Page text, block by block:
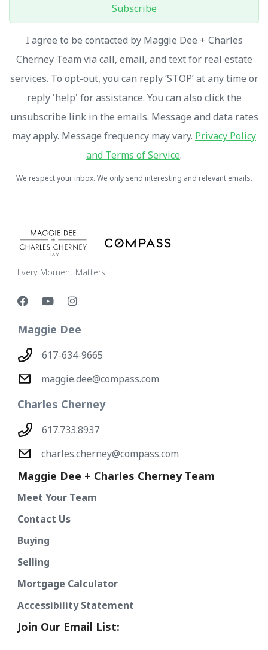
Subscribe
I agree to be contacted by Maggie Dee + Charles
Cherney Team via call, email, and text for real estate
services. To opt-out, you can reply ‘STOP’ at any time or
reply 'help' for assistance. You can also click the
unsubscribe link in the emails. Message and data rates
may apply. Message frequency may vary. Privacy Policy
and Terms of Service.
We respect your inbox. We only send interesting and relevant emails.
Every Moment Matters
Maggie Dee
617-634-9665
maggie.dee@compass.com
Charles Cherney
617.733.8937
charles.cherney@compass.com
Maggie Dee + Charles Cherney Team
Meet Your Team
Contact Us
Buying
Selling
Mortgage Calculator
Accessibility Statement
Join Our Email List: